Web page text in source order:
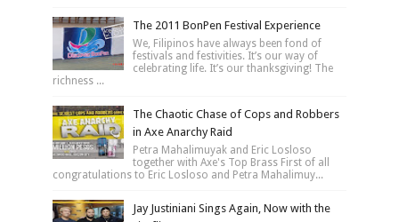
The 2011 BonPen Festival Experience
We, Filipinos have always been fond of
festivals and festivities. It’s our way of
celebrating life. It’s our thanksgiving! The
richness ...
The Chaotic Chase of Cops and Robbers
in Axe Anarchy Raid
Petra Mahalimuyak and Eric Losloso
together with Axe's Top Brass First of all
congratulations to Eric Losloso and Petra Mahalimuy...
Jay Justiniani Sings Again, Now with the